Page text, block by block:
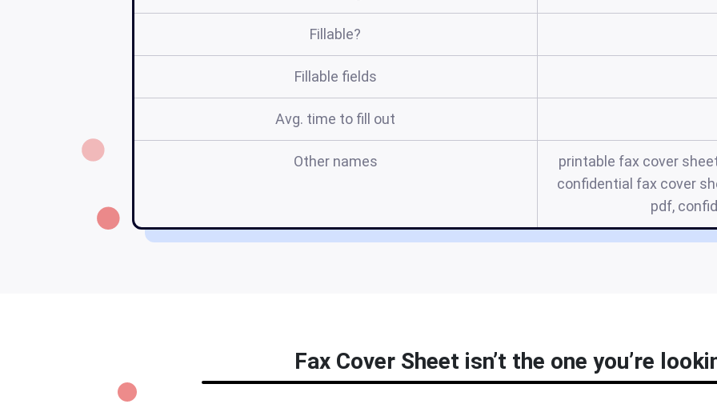
Fillable?
Fillable fields
Avg. time to fill out
Other names
printable fax cover
confidential fax cover
pdf,
Fax Cover Sheet isn’t the one you’re